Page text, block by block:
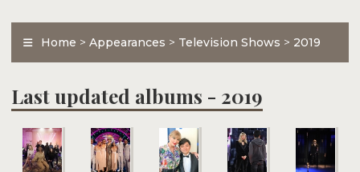
Home > Appearances > Television Shows > 2019
Last updated albums - 2019